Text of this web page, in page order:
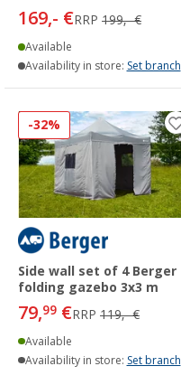
169,- €RRP 199,- €
Available
Availability in store: Set branch
-32%
Side wall set of 4 Berger
folding gazebo 3x3 m
79,99 €RRP 119,- €
Available
Availability in store: Set branch